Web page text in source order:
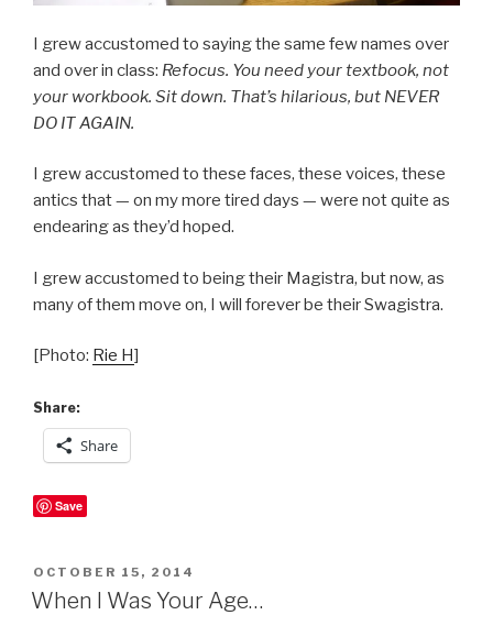
I grew accustomed to saying the same few names over
and over in class: Refocus. You need your textbook, not
your workbook. Sit down. That’s hilarious, but NEVER
DO IT AGAIN.
I grew accustomed to these faces, these voices, these
antics that — on my more tired days — were not quite as
endearing as they’d hoped.
I grew accustomed to being their Magistra, but now, as
many of them move on, I will forever be their Swagistra.
[Photo: Rie H]
Share:
Share
Save
POSTED
ON
OCTOBER 15, 2014
When I Was Your Age…